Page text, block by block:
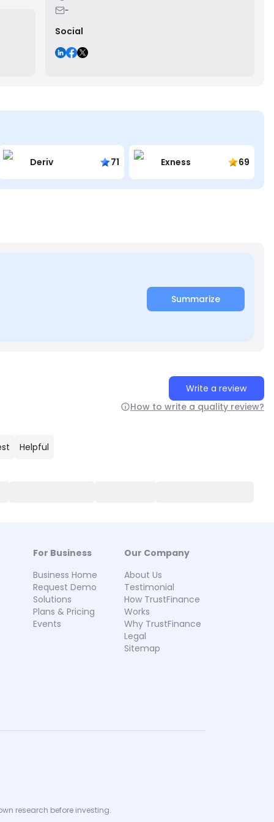
-
Social
Deriv 71 Exness 69
Summarize
Write a review
How to write a quality review?
Helpful
For Business
Business Home
Request Demo
Solutions
Plans & Pricing
Events
Our Company
About Us
Testimonial
How TrustFinance
Works
Why TrustFinance
Legal
Sitemap
research before investing.